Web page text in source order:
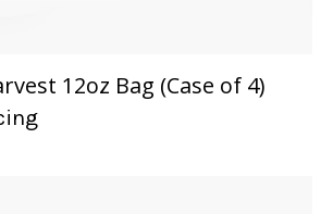
12oz Bag (Case of 4)